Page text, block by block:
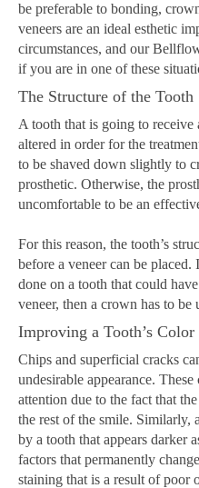
be preferable to bonding,
veneers are an ideal esthetic
circumstances, and our
if you are in one of these
The Structure of the Tooth
A tooth that is going to receive
altered in order for the
to be shaved down slightly to
prosthetic. Otherwise, the
uncomfortable to be an
For this reason, the tooth’s
before a veneer can be
done on a tooth that could
veneer, then a crown has to be
Improving a Tooth’s
Chips and superficial cracks
undesirable appearance.
attention due to the fact that
the rest of the smile. Similarly,
by a tooth that appears darker
factors that permanently
staining that is a result of poor